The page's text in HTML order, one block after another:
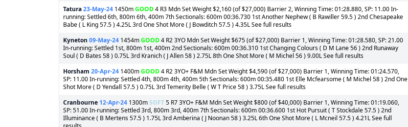
Tatura23-May-24 1450mGOOD4 R3 Mdn Set Weight $2,160 (of $27,000) Barrier 2, Winning Time: 01:28.880, SP: 11.00 In-
running: Settled 6th, 800m 6th, 400m 7th Sectionals: 600m 00:36.730 1st Another Nephew ( B Rawiller 59.5 ) 2nd Chesapeake
Babe ( L King 57.5 ) 4.25L 3rd One Shot More ( J Bowditch 57.5 ) 4.35L See full results
Kyneton 09-May-24 1454mGOOD4 R2 3YO Mdn Set Weight $675 (of $27,000) Barrier 1, Winning Time: 01:28.580, SP: 21.00
In-running: Settled 1st, 800m 1st, 400m 2nd Sectionals: 600m 00:36.310 1st Changing Colours ( D M Lane 56 ) 2nd Runaway
Soul ( D Bates 58 ) 0.75L 3rd Kranich ( J Allen 58 ) 2.75L 8th One Shot More ( M Michel 56 ) 9.00L See full results
Horsham 20-Apr-24 1400mGOOD4 R2 3YO+ F&M Mdn Set Weight $4,590 (of $27,000) Barrier 1, Winning Time: 01:24.570,
SP: 11.00 In-running: Settled 4th, 800m 4th, 400m 5th Sectionals: 600m 00:35.480 1st Elle Mcfearsome ( M Michel 58 ) 2nd One
Shot More ( D Yendall 57.5 ) 0.75L 3rd Temerity Belle ( W T Price 58 ) 3.75L See full results
Cranbourne 12-Apr-24 1300mSOFT5 R7 3YO+ F&M Mdn Set Weight $800 (of $40,000) Barrier 1, Winning Time: 01:19.060,
SP: 51.00 In-running: Settled 3rd, 800m 3rd, 400m 7th Sectionals: 600m 00:36.600 1st Hot Pursuit ( T Stockdale 57.5 ) 2nd
Illuminance ( B Mertens 57.5 ) 1.75L 3rd Amberina ( J Noonan 58 ) 3.25L 6th One Shot More ( L Mcneil 57.5 ) 4.21L See full